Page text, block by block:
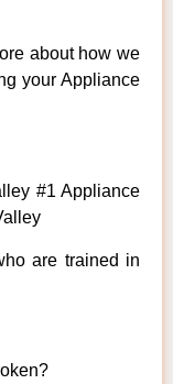
about how we
your Appliance
#1 Appliance
are trained in